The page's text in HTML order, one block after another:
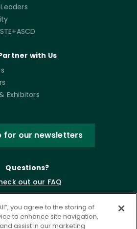
with Us
Exhibitors
for our newsletters
Questions?
out our FAQ
you agree to the storing of
to enhance site navigation,
assist in our marketing